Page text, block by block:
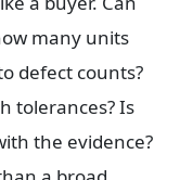
many units
defect counts?
tolerances? Is
the evidence?